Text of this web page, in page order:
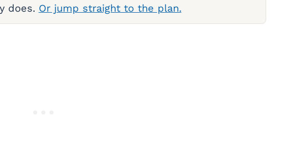
does. Or jump straight to the plan.